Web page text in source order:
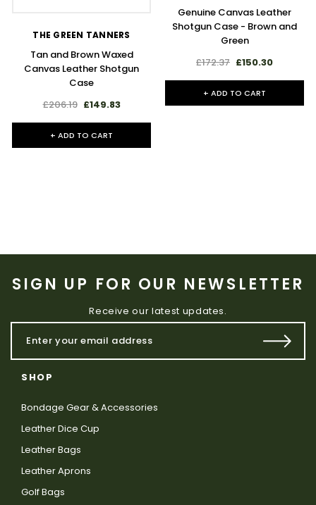
THE GREEN TANNERS
Tan and Brown Waxed
Canvas Leather Shotgun
Case
£206.19 £149.83
+ ADD TO CART
Genuine Canvas Leather
Shotgun Case - Brown and
Green
£172.37 £150.30
+ ADD TO CART
SIGN UP FOR OUR NEWSLETTER
Receive our latest updates.
SHOP
Bondage Gear & Accessories
Leather Dice Cup
Leather Bags
Leather Aprons
Golf Bags